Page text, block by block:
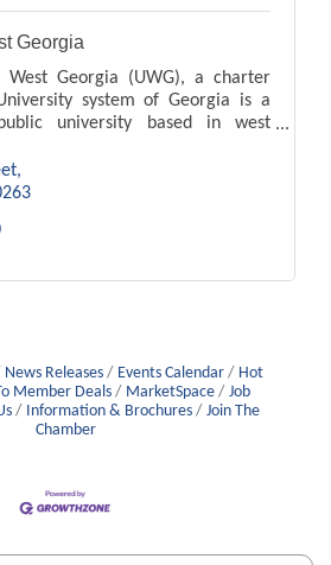
Georgia
West Georgia (UWG), a charter
system of Georgia is a
university based in west
News Releases Events Calendar
Hot
Member Deals MarketSpace
Job
Information & Brochures
Join The
Chamber